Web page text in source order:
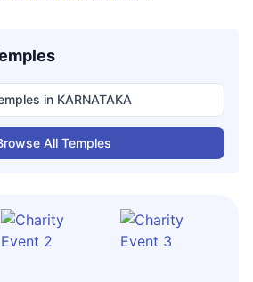
in KARNATAKA
All Temples